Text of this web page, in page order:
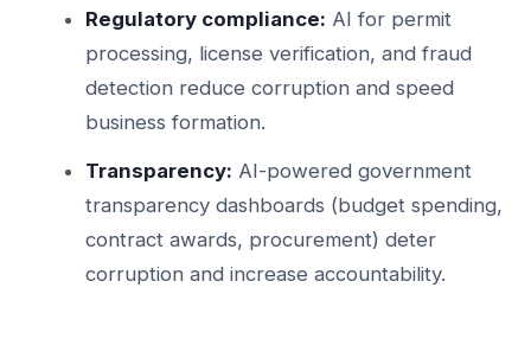
Regulatory compliance: AI for permit
processing, license verification, and fraud
detection reduce corruption and speed
business formation.
Transparency: AI-powered government
transparency dashboards (budget spending,
contract awards, procurement) deter
corruption and increase accountability.